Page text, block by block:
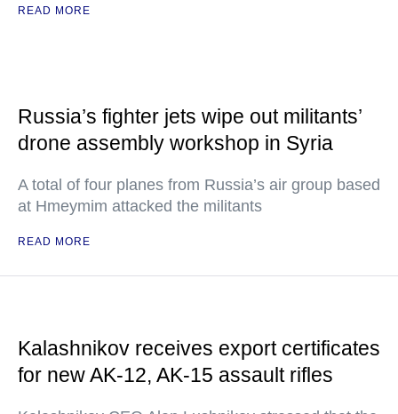
READ MORE
Russia’s fighter jets wipe out militants’
drone assembly workshop in Syria
A total of four planes from Russia’s air group based
at Hmeymim attacked the militants
READ MORE
Kalashnikov receives export certificates
for new AK-12, AK-15 assault rifles